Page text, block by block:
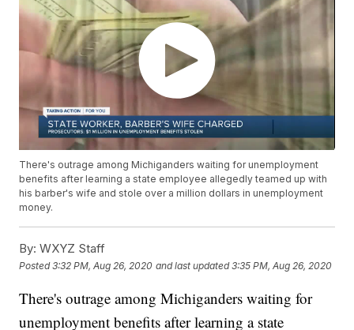
There's outrage among Michiganders waiting for unemployment
benefits after learning a state employee allegedly teamed up with
his barber's wife and stole over a million dollars in unemployment
money.
By: WXYZ Staff
Posted3:32 PM, Aug 26, 2020 and last updated 3:35 PM, Aug 26, 2020
There's outrage among Michiganders waiting for
unemployment benefits after learning a state